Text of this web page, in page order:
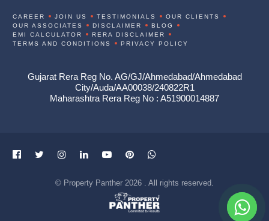
CAREER JOIN US TESTIMONIALS
OUR CLIENTS
OUR ASSOCIATES
DISCLAIMER
BLOG
EMI CALCULATOR
RERA DISCLAIMER
TERMS AND CONDITIONS
PRIVACY POLICY
Gujarat Rera Reg No. AG/GJ/Ahmedabad/Ahmedabad
City/Auda/AA00038/240822R1
Maharashtra Rera Reg No : A51900014887
© Property Panther 2026 . All rights reserved.